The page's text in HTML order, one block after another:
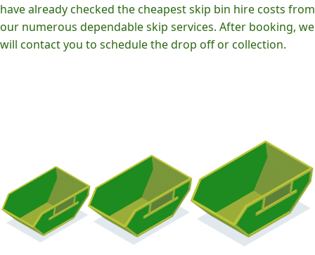
have already checked the cheapest skip bin hire costs from
our numerous dependable skip services. After booking, we
will contact you to schedule the drop off or collection.